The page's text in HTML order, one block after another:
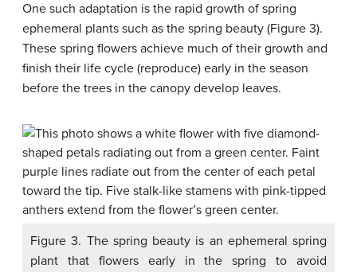
One such adaptation is the rapid growth of spring
ephemeral plants such as the spring beauty (Figure 3).
These spring flowers achieve much of their growth and
finish their life cycle (reproduce) early in the season
before the trees in the canopy develop leaves.
Figure 3. The spring beauty is an ephemeral spring
plant that flowers early in the spring to avoid